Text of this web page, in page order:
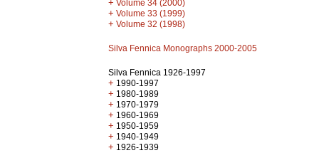
+ Volume 34 (2000)
+ Volume 33 (1999)
+ Volume 32 (1998)
Silva Fennica Monographs 2000-2005
Silva Fennica 1926-1997
+ 1990-1997
+ 1980-1989
+ 1970-1979
+ 1960-1969
+ 1950-1959
+ 1940-1949
+ 1926-1939